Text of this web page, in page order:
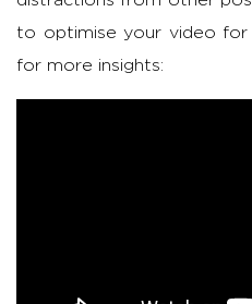
to optimise your video for
for more insights: